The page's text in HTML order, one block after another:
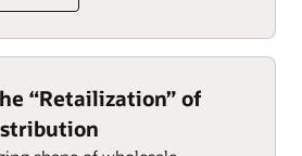
“Retailization” of